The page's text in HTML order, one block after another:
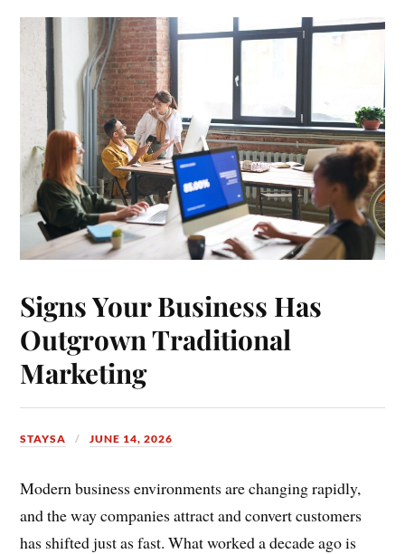
Signs Your Business Has
Outgrown Traditional
Marketing
STAYSA JUNE 14, 2026
Modern business environments are changing rapidly,
and the way companies attract and convert customers
has shifted just as fast. What worked a decade ago is